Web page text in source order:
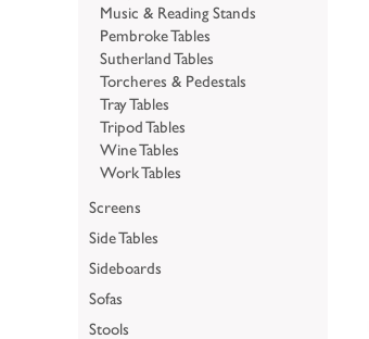
Music & Reading Stands
Pembroke Tables
Sutherland Tables
Torcheres & Pedestals
Tray Tables
Tripod Tables
Wine Tables
Work Tables
Screens
Side Tables
Sideboards
Sofas
Stools